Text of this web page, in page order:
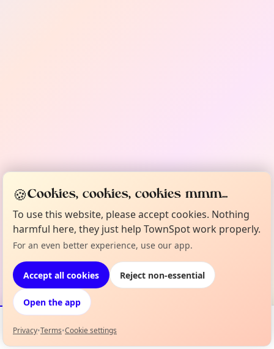
Events Map
🍪Cookies, cookies, cookies mmm...
To use this website, please accept cookies. Nothing
harmful here, they just help TownSpot work properly.
For an even better experience, use our app.
Accept all cookies Reject non-essential
Open the app
Privacy•Terms•Cookie settings